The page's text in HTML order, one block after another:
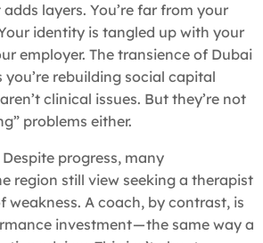
layers. You’re far from your
identity is tangled up with your
employer. The transience of Dubai
rebuilding social capital
clinical issues. But they’re not
problems either.
progress, many
region still view seeking a therapist
weakness. A coach, by contrast, is
investment — the same way a